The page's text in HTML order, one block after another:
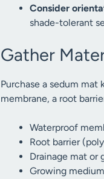
Consider
shade-tolerant
Gather
Purchase a sedum
membrane, a root
Waterproof
Root barrier
Drainage mat or
Growing